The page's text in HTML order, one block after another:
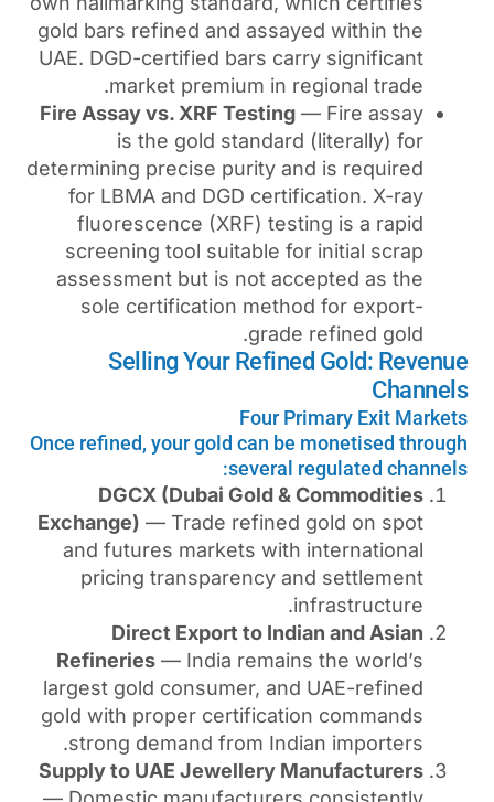
gold bars refined and
UAE. DGD-certified bars
market premium in
Fire Assay vs. XRF Testing
is the gold
determining precise purity
for LBMA and DGD
fluorescence (XRF)
screening tool suitable
assessment but is not
sole certification
Selling Your
Four
Once refined, your gold can
several
DGCX (Dubai Gold &
Exchange)— Trade refined
and futures markets
pricing transparency
Direct Export to
Refineries— India
largest gold consumer,
gold with proper
strong demand from
Supply to UAE Jewellery